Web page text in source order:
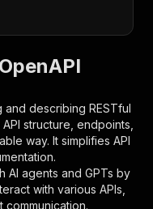
,
your Apify token
describing RESTful
structure, endpoints,
way. It simplifies API
AI agents and GPTs by
with various APIs,